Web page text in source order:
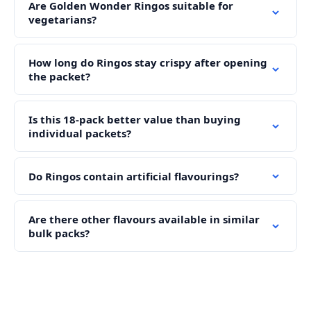
Are Golden Wonder Ringos suitable for
vegetarians?
How long do Ringos stay crispy after opening
the packet?
Is this 18-pack better value than buying
individual packets?
Do Ringos contain artificial flavourings?
Are there other flavours available in similar
bulk packs?